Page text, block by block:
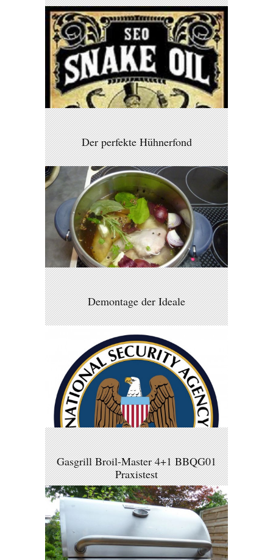
Der perfekte Hühnerfond
Demontage der Ideale
Gasgrill Broil-Master 4+1 BBQG01
Praxistest